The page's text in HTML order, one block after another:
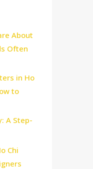
About
Often
in Ho
to
A Step-
Chi